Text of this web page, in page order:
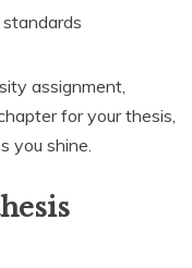
assignment,
for your thesis,
you shine.